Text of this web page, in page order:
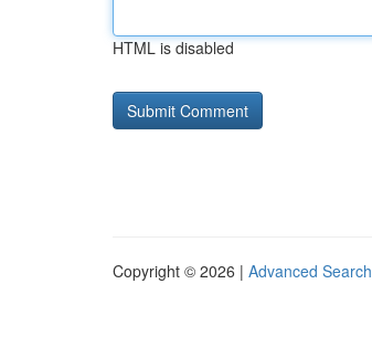
HTML is disabled
Copyright © 2026 | Advanced Search